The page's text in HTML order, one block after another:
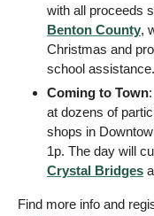
with all proceeds
Benton County,
Christmas and
school assistance.
Coming to Town
at dozens of
shops in
1p. The day will
Crystal Bridges
Find more info and